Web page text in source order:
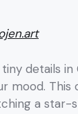
details in
mood. This
a star-